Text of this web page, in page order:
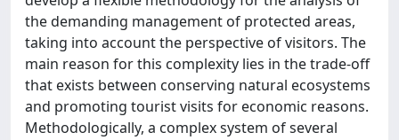
the demanding management of protected areas,
taking into account the perspective of visitors. The
main reason for this complexity lies in the trade-off
that exists between conserving natural ecosystems
and promoting tourist visits for economic reasons.
Methodologically, a complex system of several